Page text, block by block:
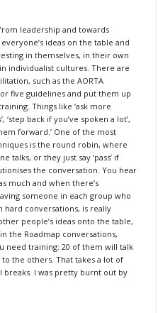
leadership and towards
ideas on the table and
in themselves, in their own
individualist cultures. There are
such as the AORTA
five guidelines and put them up
Things like ‘ask more
back if you’ve spoken a lot’,
forward.’ One of the most
is the round robin, where
talks, or they just say ‘pass’ if
the conversation. You hear
much and when there’s
someone in each group who
hard conversations, is really
people’s ideas onto the table,
the Roadmap conversations,
need training: 20 of them will talk
the others. That takes a lot of
I was pretty burnt out by